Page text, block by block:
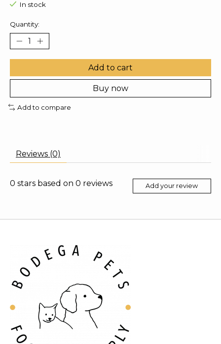
In stock
Quantity:
Add to cart
Buy now
Add to compare
Reviews (0)
0 stars based on 0 reviews Add your review